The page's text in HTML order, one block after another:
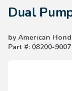
Dual
by American
Part #: 08200-9007